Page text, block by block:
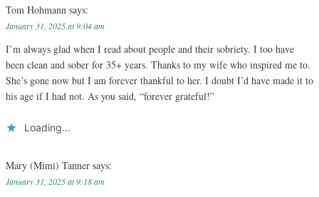
Tom Hohmann says:
January 31, 2025 at 9:04 am
I’m always glad when I read about people and their sobriety. I too have
been clean and sober for 35+ years. Thanks to my wife who inspired me to.
She’s gone now but I am forever thankful to her. I doubt I’d have made it to
his age if I had not. As you said, “forever grateful!”
Loading...
Mary (Mimi) Tanner says:
January 31, 2025 at 9:18 am